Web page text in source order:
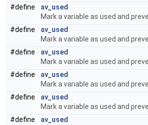
#define
av_used
Mark a variable as used and
#define
av_used
Mark a variable as used and
#define
av_used
Mark a variable as used and
#define
av_used
Mark a variable as used and
#define
av_used
Mark a variable as used and
#define
av_used